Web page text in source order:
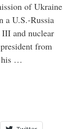
of Ukraine
a U.S.-Russia
and nuclear
from
his …